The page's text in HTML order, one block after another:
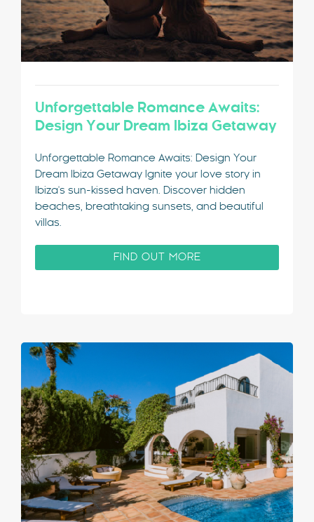
Unforgettable Romance Awaits:
Design Your Dream Ibiza Getaway
Unforgettable Romance Awaits: Design Your
Dream Ibiza Getaway Ignite your love story in
Ibiza's sun-kissed haven. Discover hidden
beaches, breathtaking sunsets, and beautiful
villas.
FIND OUT MORE